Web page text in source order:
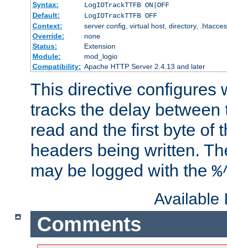
Syntax:
LogIOTrackTTFB ON|OFF
Default:
LogIOTrackTTFB OFF
Context:
server config, virtual host, directory,
Override:
none
Status:
Extension
Module:
mod_logio
Compatibility: Apache HTTP Server 2.4.13 and later
This directive configures
tracks the delay
read and the first byte of
headers being written.
may be logged with the
Available
Comments